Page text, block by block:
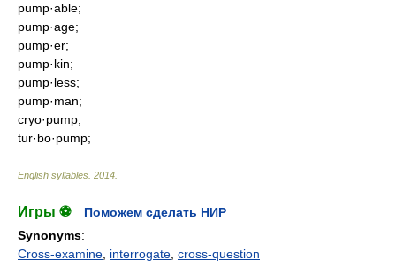
pump·able;
pump·age;
pump·er;
pump·kin;
pump·less;
pump·man;
cryo·pump;
tur·bo·pump;
English syllables 2014
Игры ⚽
Поможем сделать НИР
Synonyms:
Cross-examine interrogate cross-question